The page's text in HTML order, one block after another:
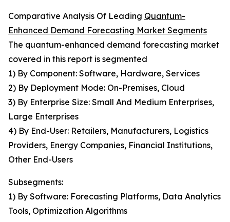
Comparative Analysis Of Leading Quantum-
Enhanced Demand Forecasting Market Segments
The quantum-enhanced demand forecasting market
covered in this report is segmented
1) By Component: Software, Hardware, Services
2) By Deployment Mode: On-Premises, Cloud
3) By Enterprise Size: Small And Medium Enterprises,
Large Enterprises
4) By End-User: Retailers, Manufacturers, Logistics
Providers, Energy Companies, Financial Institutions,
Other End-Users
Subsegments:
1) By Software: Forecasting Platforms, Data Analytics
Tools, Optimization Algorithms